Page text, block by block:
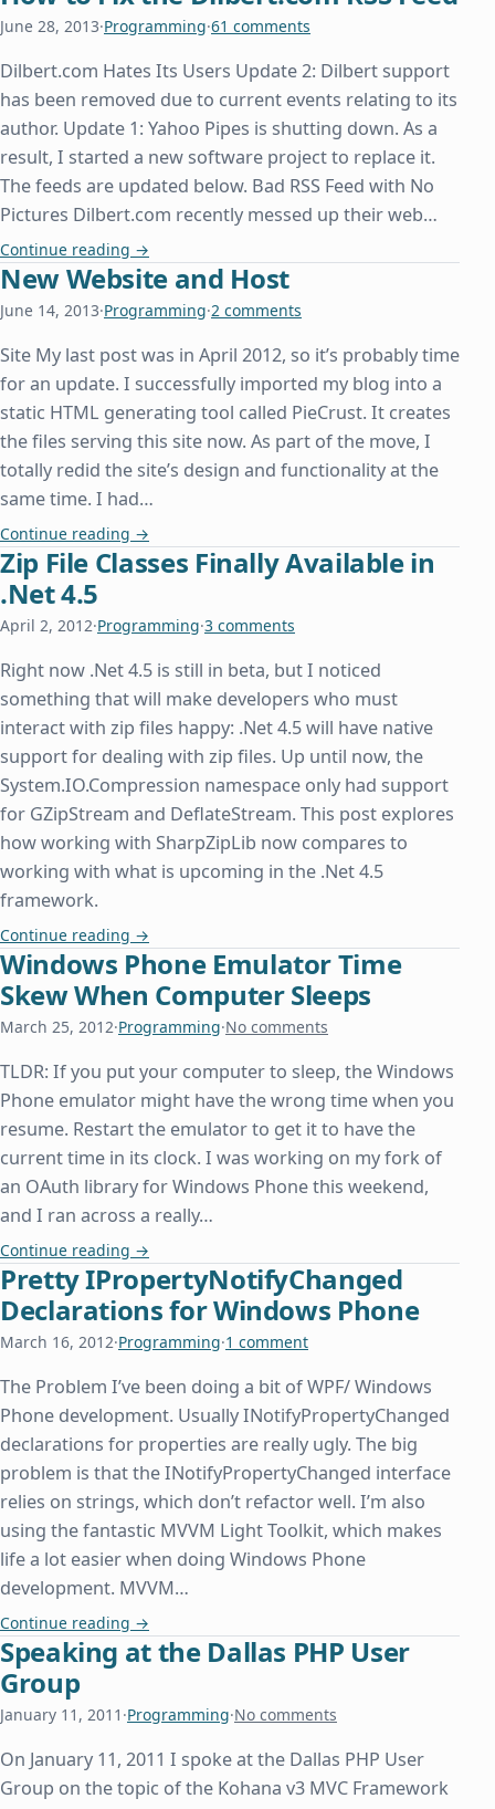
June 28, 2013·Programming·61 comments
Dilbert.com Hates Its Users Update 2: Dilbert support
has been removed due to current events relating to its
author. Update 1: Yahoo Pipes is shutting down. As a
result, I started a new software project to replace it.
The feeds are updated below. Bad RSS Feed with No
Pictures Dilbert.com recently messed up their web…
Continue reading How to Fix the Dilbert.com RSS Feed
→
New Website and Host
June 14, 2013·Programming·2 comments
Site My last post was in April 2012, so it’s probably time
for an update. I successfully imported my blog into a
static HTML generating tool called PieCrust. It creates
the files serving this site now. As part of the move, I
totally redid the site’s design and functionality at the
same time. I had…
Continue reading New Website and Host
→
Zip File Classes Finally Available in
.Net 4.5
April 2, 2012·Programming·3 comments
Right now .Net 4.5 is still in beta, but I noticed
something that will make developers who must
interact with zip files happy: .Net 4.5 will have native
support for dealing with zip files. Up until now, the
System.IO.Compression namespace only had support
for GZipStream and DeflateStream. This post explores
how working with SharpZipLib now compares to
working with what is upcoming in the .Net 4.5
framework.
Continue reading Zip File Classes Finally Available in .Net 4.5
→
Windows Phone Emulator Time
Skew When Computer Sleeps
March 25, 2012·Programming·No comments
TLDR: If you put your computer to sleep, the Windows
Phone emulator might have the wrong time when you
resume. Restart the emulator to get it to have the
current time in its clock. I was working on my fork of
an OAuth library for Windows Phone this weekend,
and I ran across a really…
Continue reading Windows Phone Emulator Time Skew When
→
Pretty IPropertyNotifyChanged
Declarations for Windows Phone
March 16, 2012·Programming·1 comment
The Problem I’ve been doing a bit of WPF/ Windows
Phone development. Usually INotifyPropertyChanged
declarations for properties are really ugly. The big
problem is that the INotifyPropertyChanged interface
relies on strings, which don’t refactor well. I’m also
using the fantastic MVVM Light Toolkit, which makes
life a lot easier when doing Windows Phone
development. MVVM…
Continue reading Pretty IPropertyNotifyChanged Declarations for
→
Speaking at the Dallas PHP User
Group
January 11, 2011 ·Programming·No comments
On January 11, 2011 I spoke at the Dallas PHP User
Group on the topic of the Kohana v3 MVC Framework